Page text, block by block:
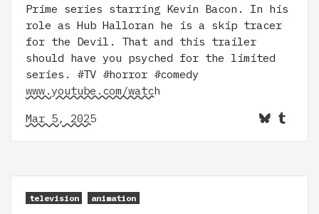
Prime series starring Kevin Bacon. In his
role as Hub Halloran he is a skip tracer
for the Devil. That and this trailer
should have you psyched for the limited
series. #TV #horror #comedy
www.youtube.com/watch
Mar 5, 2025
television animation